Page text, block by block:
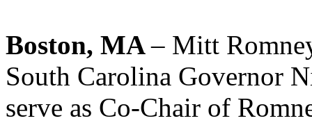
Boston, MA– Mitt
South Carolina Governor
serve as Co-Chair of